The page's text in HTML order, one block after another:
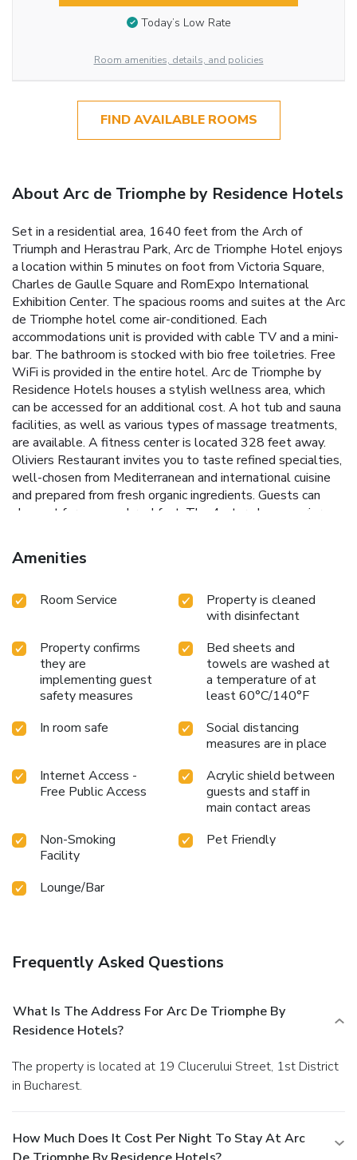
Today’s Low Rate
Room amenities, details, and policies
FIND AVAILABLE ROOMS
About Arc de Triomphe by Residence Hotels
Set in a residential area, 1640 feet from the Arch of
Triumph and Herastrau Park, Arc de Triomphe Hotel enjoys
a location within 5 minutes on foot from Victoria Square,
Charles de Gaulle Square and RomExpo International
Exhibition Center. The spacious rooms and suites at the Arc
de Triomphe hotel come air-conditioned. Each
accommodations unit is provided with cable TV and a mini-
bar. The bathroom is stocked with bio free toiletries. Free
WiFi is provided in the entire hotel. Arc de Triomphe by
Residence Hotels houses a stylish wellness area, which
can be accessed for an additional cost. A hot tub and sauna
facilities, as well as various types of massage treatments,
are available. A fitness center is located 328 feet away.
Oliviers Restaurant invites you to taste refined specialties,
well-chosen from Mediterranean and international cuisine
and prepared from fresh organic ingredients. Guests can
also opt for a vegan breakfast. The 4-star plus superior
and 20 minutes by car from Otopeni International Airport.
Free private parking is possible on site upon prior
Amenities
Room Service
Property is cleaned
with disinfectant
Property confirms
they are
implementing guest
safety measures
Bed sheets and
towels are washed at
a temperature of at
least 60°C/140°F
In room safe
Social distancing
measures are in place
Internet Access -
Free Public Access
Acrylic shield between
guests and staff in
main contact areas
Non-Smoking
Facility
Pet Friendly
Lounge/Bar
Frequently Asked Questions
What Is The Address For Arc De Triomphe By
Residence Hotels?
The property is located at 19 Clucerului Street, 1st District
in Bucharest.
How Much Does It Cost Per Night To Stay At Arc